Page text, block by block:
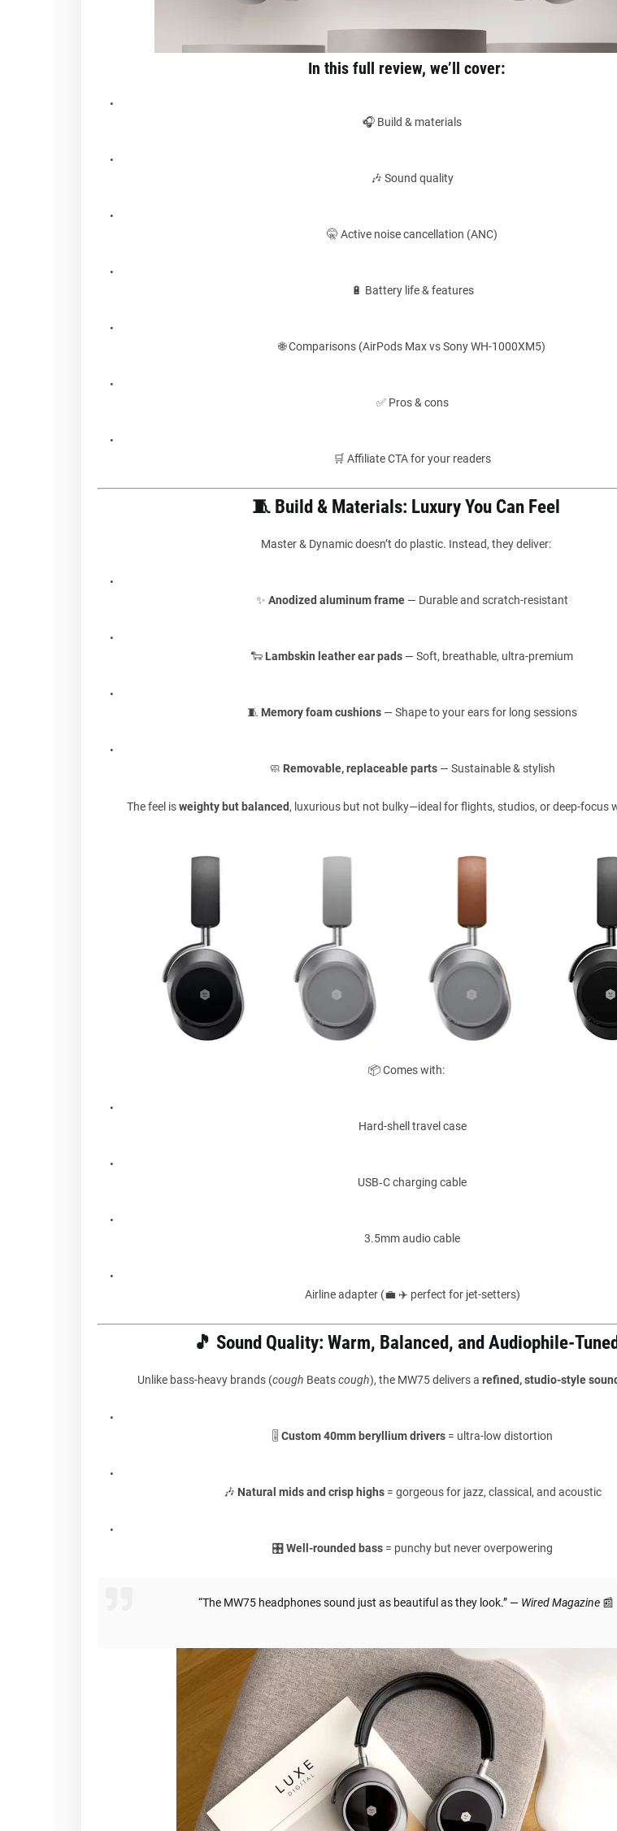
In this full review, we’ll cover:
🎧 Build & materials
🎶 Sound quality
🤫 Active noise cancellation (ANC)
🔋 Battery life & features
🌐 Comparisons (AirPods Max vs Sony WH-1000XM5)
✅ Pros & cons
🛒 Affiliate CTA for your readers
🧵 Build & Materials: Luxury You Can Feel
Master & Dynamic doesn’t do plastic. Instead, they deliver:
✨ Anodized aluminum frame — Durable and scratch-resistant
🐑 Lambskin leather ear pads — Soft, breathable, ultra-premium
🧵 Memory foam cushions — Shape to your ears for long sessions
🧼 Removable, replaceable parts — Sustainable & stylish
The feel isweighty but balanced, luxurious but not bulky—ideal for flights, studios, or deep-focus
📦 Comes with:
Hard-shell travel case
USB‑C charging cable
3.5mm audio cable
Airline adapter (💼 ✈️ perfect for jet-setters)
🎵 Sound Quality: Warm, Balanced, and Audiophile-
Unlike bass-heavy brands (cough Beatscough), the MW75 delivers a refined, studio-style
🎚️ Custom 40mm beryllium drivers= ultra-low distortion
🎶 Natural mids and crisp highs= gorgeous for jazz, classical, and acoustic
🎛️ Well-rounded bass= punchy but never overpowering
“The MW75 headphones sound just as beautiful as they look.” — Wired Magazine 📰